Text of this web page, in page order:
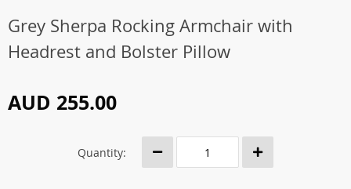
Grey Sherpa Rocking Armchair with
Headrest and Bolster Pillow
AUD 255.00
Quantity: